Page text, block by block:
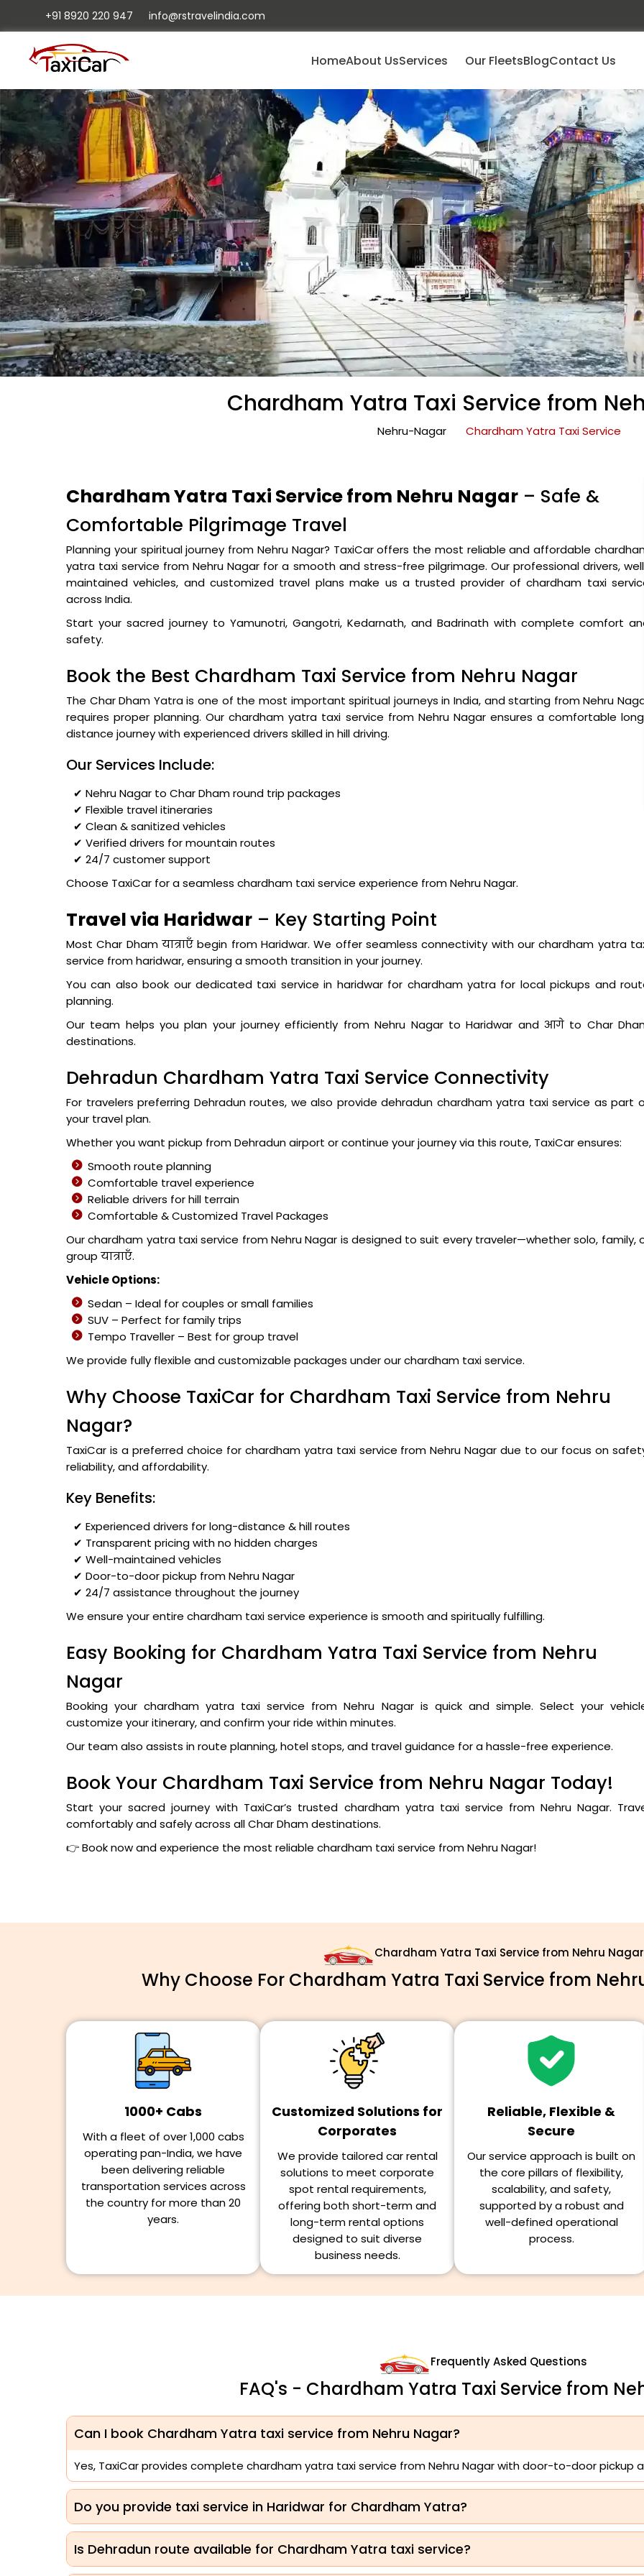
+91 8920 220 947 info@rstravelindia.com
HomeAbout UsServices Our FleetsBlogContact Us
Chardham Yatra Taxi Service from
Nehru-Nagar Chardham Yatra Taxi Service
Chardham Yatra Taxi Service from Nehru Nagar – Safe &
Comfortable Pilgrimage Travel
Planning your spiritual journey from Nehru Nagar? TaxiCar offers the most reliable and affordable
yatra taxi service from Nehru Nagar for a smooth and stress-free pilgrimage. Our professional drivers,
maintained vehicles, and customized travel plans make us a trusted provider of chardham taxi
across India.
Start your sacred journey to Yamunotri, Gangotri, Kedarnath, and Badrinath with complete comfort
safety.
Book the Best Chardham Taxi Service from Nehru Nagar
The Char Dham Yatra is one of the most important spiritual journeys in India, and starting from Nehru
requires proper planning. Our chardham yatra taxi service from Nehru Nagar ensures a comfortable
distance journey with experienced drivers skilled in hill driving.
Our Services Include:
✔ Nehru Nagar to Char Dham round trip packages
✔ Flexible travel itineraries
✔ Clean & sanitized vehicles
✔ Verified drivers for mountain routes
✔ 24/7 customer support
Choose TaxiCar for a seamless chardham taxi service experience from Nehru Nagar.
Travel via Haridwar – Key Starting Point
Most Char Dham यात्राएँ begin from Haridwar. We offer seamless connectivity with our chardham yatra
service from haridwar, ensuring a smooth transition in your journey.
You can also book our dedicated taxi service in haridwar for chardham yatra for local pickups and
planning.
Our team helps you plan your journey efficiently from Nehru Nagar to Haridwar and आगे to Char
destinations.
Dehradun Chardham Yatra Taxi Service Connectivity
For travelers preferring Dehradun routes, we also provide dehradun chardham yatra taxi service as part
your travel plan.
Whether you want pickup from Dehradun airport or continue your journey via this route, TaxiCar ensures:
Smooth route planning
Comfortable travel experience
Reliable drivers for hill terrain
Comfortable & Customized Travel Packages
Our chardham yatra taxi service from Nehru Nagar is designed to suit every traveler—whether solo, family,
group यात्राएँ.
Vehicle Options:
Sedan – Ideal for couples or small families
SUV – Perfect for family trips
Tempo Traveller – Best for group travel
We provide fully flexible and customizable packages under our chardham taxi service.
Why Choose TaxiCar for Chardham Taxi Service from Nehru
Nagar?
TaxiCar is a preferred choice for chardham yatra taxi service from Nehru Nagar due to our focus on
reliability, and affordability.
Key Benefits:
✔ Experienced drivers for long-distance & hill routes
✔ Transparent pricing with no hidden charges
✔ Well-maintained vehicles
✔ Door-to-door pickup from Nehru Nagar
✔ 24/7 assistance throughout the journey
We ensure your entire chardham taxi service experience is smooth and spiritually fulfilling.
Easy Booking for Chardham Yatra Taxi Service from Nehru
Nagar
Booking your chardham yatra taxi service from Nehru Nagar is quick and simple. Select your
customize your itinerary, and confirm your ride within minutes.
Our team also assists in route planning, hotel stops, and travel guidance for a hassle-free experience.
Book Your Chardham Taxi Service from Nehru Nagar Today!
Start your sacred journey with TaxiCar’s trusted chardham yatra taxi service from Nehru Nagar.
comfortably and safely across all Char Dham destinations.
👉 Book now and experience the most reliable chardham taxi service from Nehru Nagar!
Chardham Yatra Taxi Service from Nehru Nagar
Why Choose For Chardham Yatra Taxi Service from
1000+ Cabs
With a fleet of over 1,000 cabs
operating pan-India, we have
been delivering reliable
transportation services across
the country for more than 20
years.
Customized Solutions for
Corporates
We provide tailored car rental
solutions to meet corporate
spot rental requirements,
offering both short-term and
long-term rental options
designed to suit diverse
business needs.
Reliable, Flexible &
Secure
Our service approach is built on
the core pillars of flexibility,
scalability, and safety,
supported by a robust and
well-defined operational
process.
Frequently Asked Questions
FAQ's - Chardham Yatra Taxi Service from
Can I book Chardham Yatra taxi service from Nehru Nagar?
Yes, TaxiCar provides complete chardham yatra taxi service from Nehru Nagar with door-to-door pickup
Do you provide taxi service in Haridwar for Chardham Yatra?
Is Dehradun route available for Chardham Yatra taxi service?